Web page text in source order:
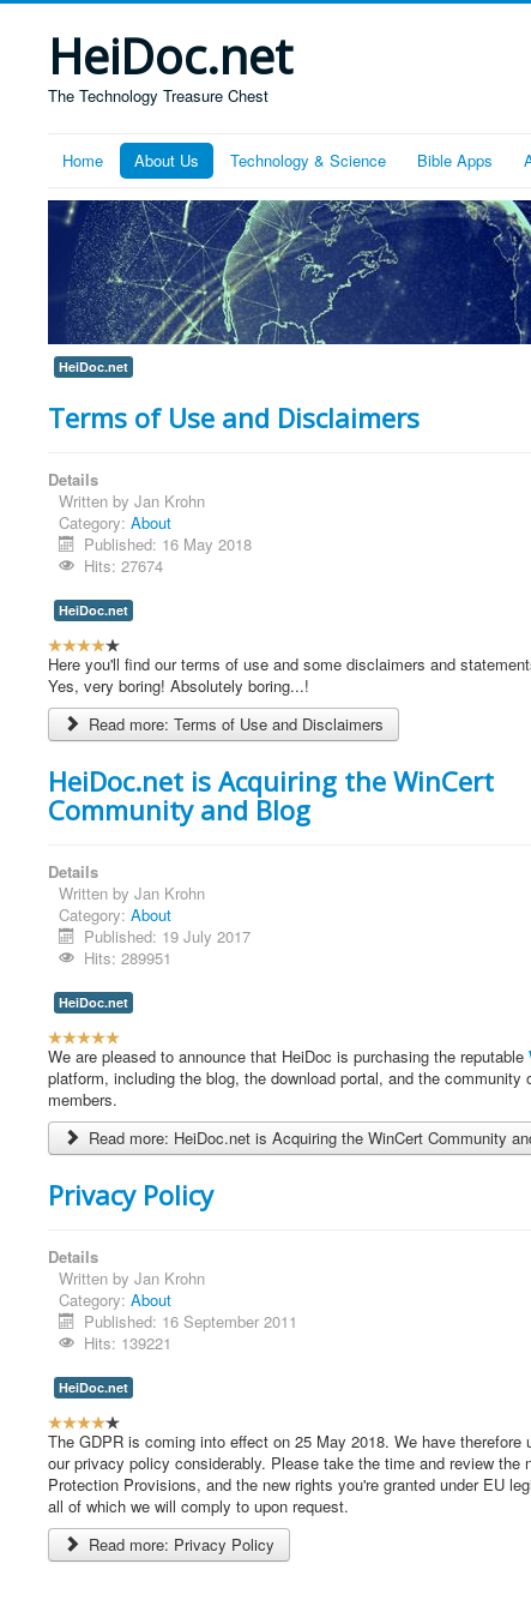
HeiDoc.net
The Technology Treasure Chest
Home About Us Technology & Science Bible Apps
HeiDoc.net
Terms of Use and Disclaimers
Details
Written by Jan Krohn
Category: About
Published: 16 May 2018
Hits: 27674
HeiDoc.net
U
s
e
r
t
i
n
5
Here you'll find our terms of use and some disclaimers and
Yes, very boring! Absolutely boring...!
Read more: Terms of Use and Disclaimers
HeiDoc.net is Acquiring the WinCert
Community and Blog
Details
Written by Jan Krohn
Category: About
Published: 19 July 2017
Hits: 289951
HeiDoc.net
U
s
e
r
R
i
n
:
5
We are pleased to announce that HeiDoc is purchasing the reputable
platform, including the blog, the download portal, and the community
members.
Read more: HeiDoc.net is Acquiring the WinCert Community
Privacy Policy
Details
Written by Jan Krohn
Category: About
Published: 16 September 2011
Hits: 139221
HeiDoc.net
U
s
e
r
R
a
The GDPR is coming into effect on 25 May 2018. We have therefore
our privacy policy considerably. Please take the time and review the
Protection Provisions, and the new rights you're granted under EU
all of which we will comply to upon request.
Read more: Privacy Policy